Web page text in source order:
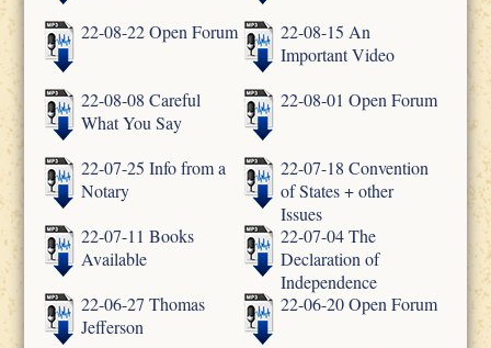
22-08-22 Open Forum
22-08-15 An
Important Video
22-08-08 Careful
What You Say
22-08-01 Open Forum
22-07-25 Info from a
Notary
22-07-18 Convention
of States + other
Issues
22-07-11 Books
Available
22-07-04 The
Declaration of
Independence
22-06-27 Thomas
Jefferson
22-06-20 Open Forum